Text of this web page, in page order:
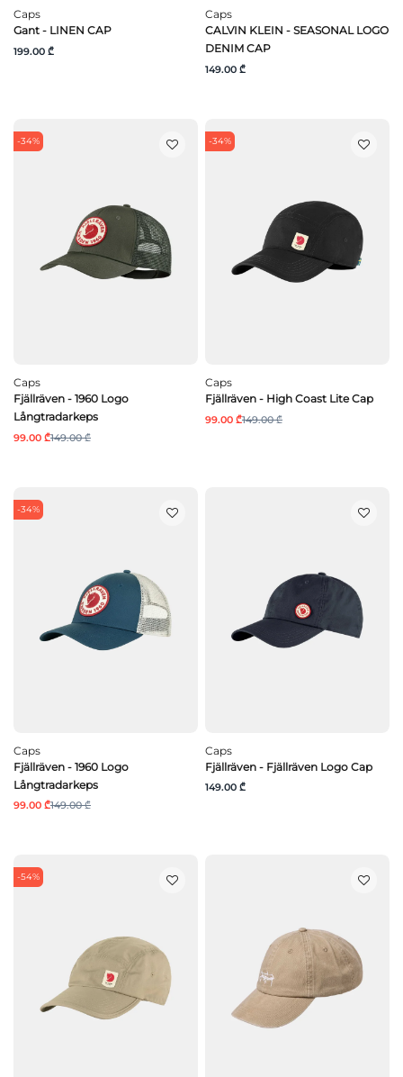
Caps
Gant - LINEN CAP
199.00 ₾
Caps
CALVIN KLEIN - SEASONAL LOGO
DENIM CAP
149.00 ₾
-34%
Caps
Fjällräven - 1960 Logo
Långtradarkeps
99.00 ₾149.00 ₾
-34%
Caps
Fjällräven - High Coast Lite Cap
99.00 ₾149.00 ₾
-34%
Caps
Fjällräven - 1960 Logo
Långtradarkeps
99.00 ₾149.00 ₾
Caps
Fjällräven - Fjällräven Logo Cap
149.00 ₾
-54%